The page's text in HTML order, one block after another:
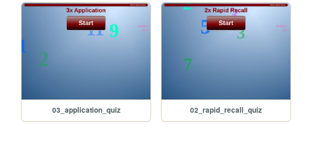
03_application_quiz 02_rapid_recall_quiz